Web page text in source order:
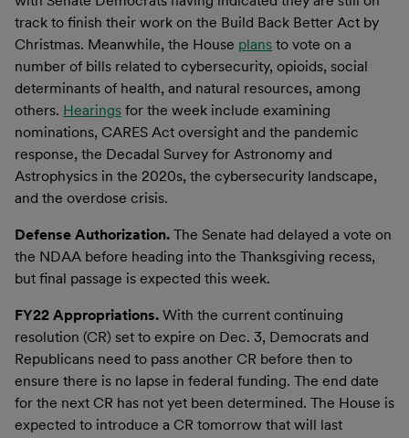
track to finish their work on the Build Back Better Act by
Christmas. Meanwhile, the House plans to vote on a
number of bills related to cybersecurity, opioids, social
determinants of health, and natural resources, among
others. Hearings for the week include examining
nominations, CARES Act oversight and the pandemic
response, the Decadal Survey for Astronomy and
Astrophysics in the 2020s, the cybersecurity landscape,
and the overdose crisis.
Defense Authorization. The Senate had delayed a vote on
the NDAA before heading into the Thanksgiving recess,
but final passage is expected this week.
FY22 Appropriations. With the current continuing
resolution (CR) set to expire on Dec. 3, Democrats and
Republicans need to pass another CR before then to
ensure there is no lapse in federal funding. The end date
for the next CR has not yet been determined. The House is
expected to introduce a CR tomorrow that will last